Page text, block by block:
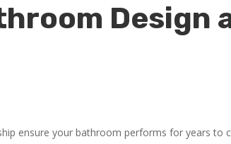
Design
ensure your bathroom performs for years to